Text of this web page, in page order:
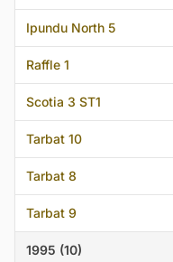
Ipundu North 5
Raffle 1
Scotia 3 ST1
Tarbat 10
Tarbat 8
Tarbat 9
1995 (10)